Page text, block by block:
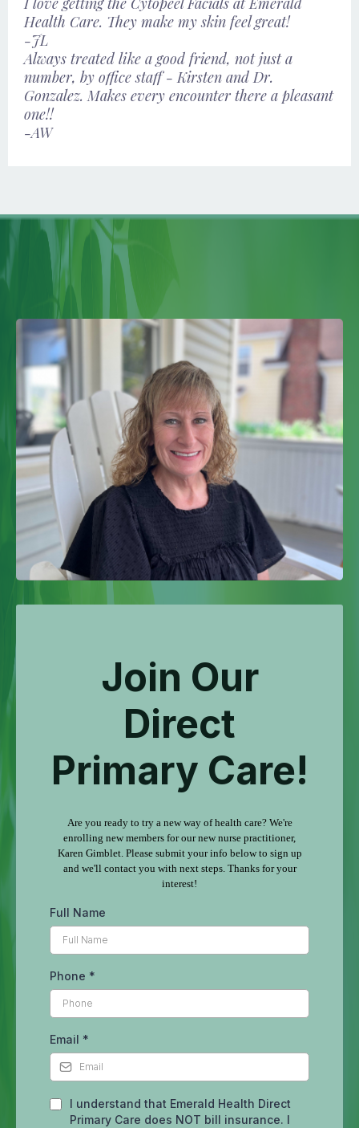
Health Care. They make my skin feel great!
-JL
Always treated like a good friend, not just a
number, by office staff - Kirsten and Dr.
Gonzalez. Makes every encounter there a pleasant
one!!
-AW
Join Our
Direct
Primary Care!
Are you ready to try a new way of health care? We're
enrolling new members for our new nurse practitioner,
Karen Gimblet. Please submit your info below to sign up
and we'll contact you with next steps. Thanks for your
interest!
Full Name
Phone *
Email *
I understand that Emerald Health Direct
Primary Care does NOT bill insurance. I